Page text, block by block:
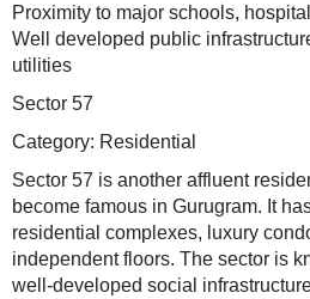
Proximity to major schools,
Well developed public
utilities
Sector 57
Category: Residential
Sector 57 is another affluent
become famous in Gurugram. It
residential complexes, luxury
independent floors. The sector is
well-developed social